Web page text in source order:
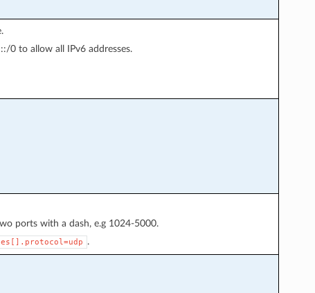
0 to allow all IPv6 addresses.
ports with a dash, e.g 1024-5000.
.